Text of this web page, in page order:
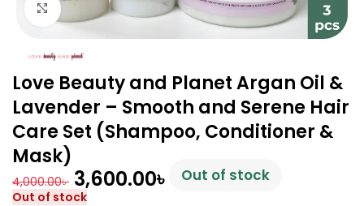
Click to enlarge
Love Beauty and Planet Argan Oil &
Lavender – Smooth and Serene Hair
Care Set (Shampoo, Conditioner &
Mask)
4,000.00৳ 3,600.00৳ Out of stock
Out of stock